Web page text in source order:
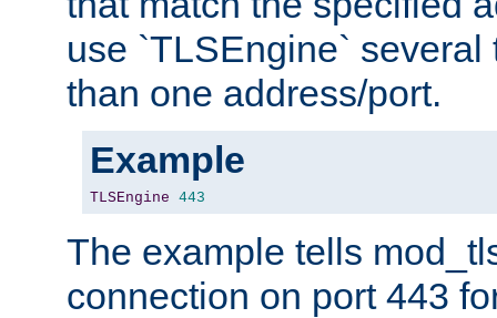
use `TLSEngine` several
than one address/port.
Example
TLSEngine 443
The example tells
connection on port 443